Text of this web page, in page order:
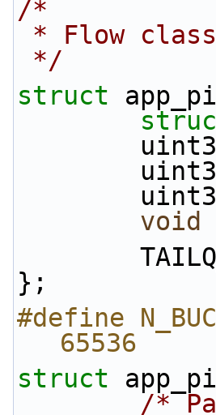
/*
* Flow
*/
struct
void
};
#define
65536
struct
/*